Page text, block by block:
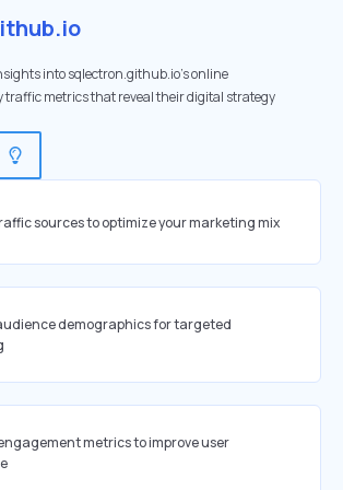
into sqlectron.github.io's online
traffic metrics that reveal their digital strategy
sources to optimize your marketing mix
demographics for targeted
metrics to improve user